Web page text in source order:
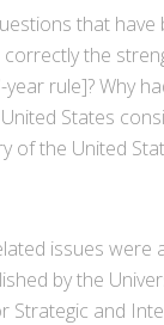
that have
the
rule]? Why
States
of the United
issues were
by the
Strategic and